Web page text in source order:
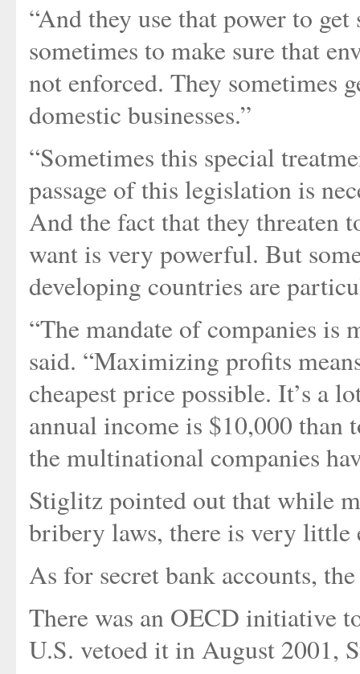
“And they use that power to
sometimes to make sure that
not enforced. They sometimes
domestic businesses.”
“Sometimes this special
passage of this legislation is
And the fact that they threaten
want is very powerful. But
developing countries are
“The mandate of companies
said. “Maximizing profits
cheapest price possible. It’s a
annual income is $10,000
the multinational companies
Stiglitz pointed out that while
bribery laws, there is very little
As for secret bank accounts,
There was an OECD initiative
U.S. vetoed it in August 2001,